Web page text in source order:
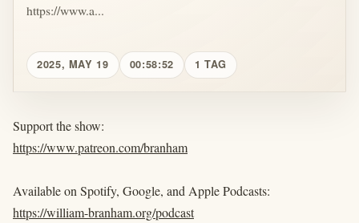
https://www.a...
2025, MAY 19 00:58:52 1 TAG
Support the show:
https://www.patreon.com/branham
Available on Spotify, Google, and Apple Podcasts:
https://william-branham.org/podcast